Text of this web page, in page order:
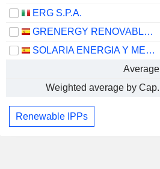
ERG S.P.A.
GRENERGY RENOVABLES, S.A.
SOLARIA ENERGIA Y MEDIO AMBIENTE, S.A.
Average
Weighted average by Cap.
Renewable IPPs